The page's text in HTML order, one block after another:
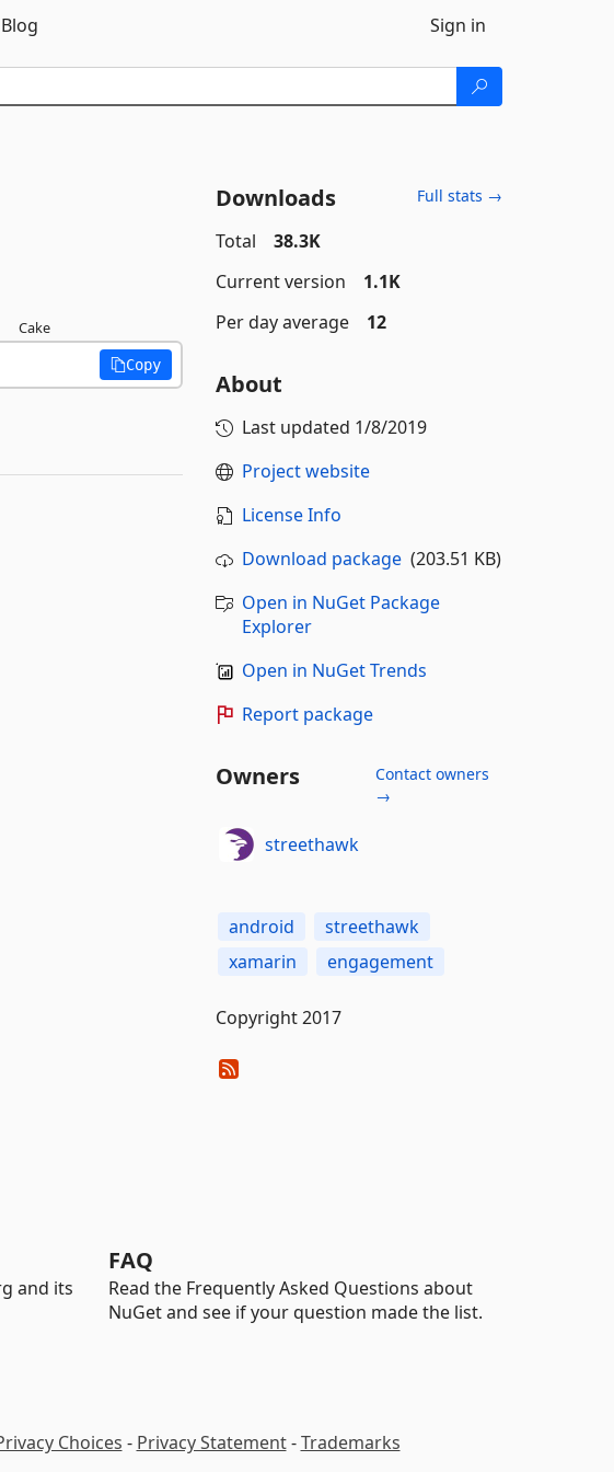
Blog Sign in
Cake
Copy
Downloads Full stats →
Total
38.3K
Current version
1.1K
Per day average
12
About
Last updated 1/8/2019
Project website
License Info
Download package(203.51 KB)
Open in NuGet Package
Explorer
Open in NuGet Trends
Report package
Owners
Contact owners
→
streethawk
android
streethawk
xamarin
engagement
Copyright 2017
and its
FAQ
Read the Frequently Asked Questions about
NuGet and see if your question made the list.
Choices - Privacy Statement-Trademarks